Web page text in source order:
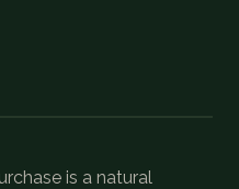
is a natural